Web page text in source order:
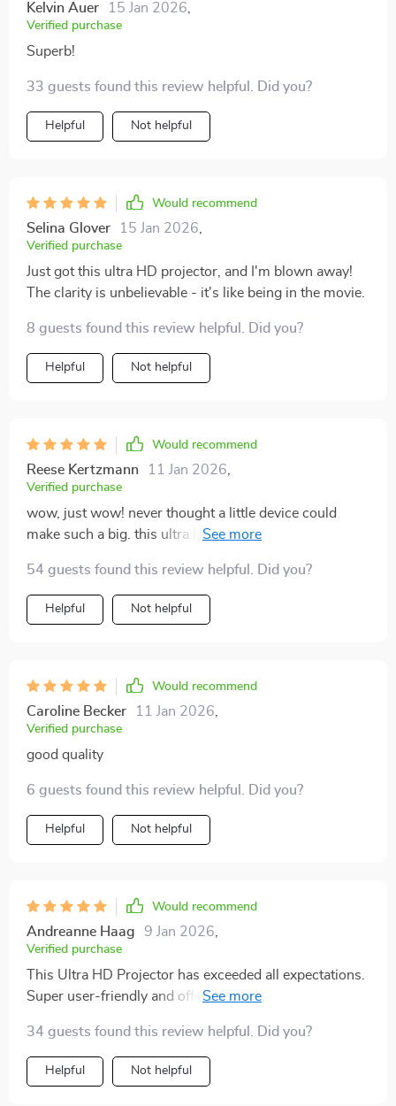
Kelvin Auer 15 Jan 2026,
Verified purchase
Superb!
33 guests found this review helpful. Did you?
Helpful Not helpful
Would recommend
Selina Glover 15 Jan 2026,
Verified purchase
Just got this ultra HD projector, and I'm blown away!
The clarity is unbelievable - it's like being in the movie.
8 guests found this review helpful. Did you?
Helpful Not helpful
Would recommend
Reese Kertzmann 11 Jan 2026,
Verified purchase
wow, just wow! never thought a little device could
make such a big. this ultra hd projector brings
stepping into the movie or game itself. set up was a
breeze too 👍.
54 guests found this review helpful. Did you?
Helpful Not helpful
Would recommend
Caroline Becker 11 Jan 2026,
Verified purchase
good quality
6 guests found this review helpful. Did you?
Helpful Not helpful
Would recommend
Andreanne Haag 9 Jan 2026,
Verified purchase
This Ultra HD Projector has exceeded all expectations.
Super user-friendly and offers an amazing viewing
34 guests found this review helpful. Did you?
Helpful Not helpful